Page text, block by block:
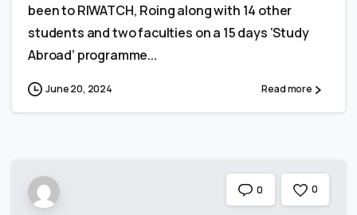
been to RIWATCH, Roing along with 14 other
students and two faculties on a 15 days ‘Study
Abroad’ programme...
June 20, 2024 Read more
0 0